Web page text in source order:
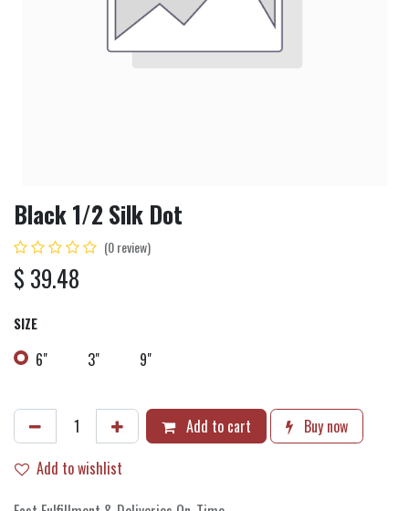
Black 1/2 Silk Dot
(0 review)
$ 39.48
SIZE
6" 3" 9"
Add to cart
Buy now
Add to wishlist